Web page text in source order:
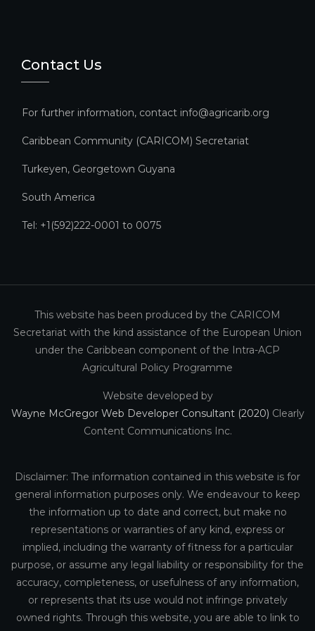
Contact Us
For further information, contact info@agricarib.org
Caribbean Community (CARICOM) Secretariat​
Turkeyen, Georgetown Guyana
South America
Tel: +1(592)222-0001 to 0075
This website has been produced by the CARICOM
Secretariat with the kind assistance of the European Union
under the Caribbean component of the Intra-ACP
Agricultural Policy Programme
Website developed by
Wayne McGregor Web Developer Consultant (2020) Clearly
Content Communications Inc.
Disclaimer: The information contained in this website is for
general information purposes only. We endeavour to keep
the information up to date and correct, but make no
representations or warranties of any kind, express or
implied, including the warranty of fitness for a particular
purpose, or assume any legal liability or responsibility for the
accuracy, completeness, or usefulness of any information,
or represents that its use would not infringe privately
owned rights. Through this website, you are able to link to